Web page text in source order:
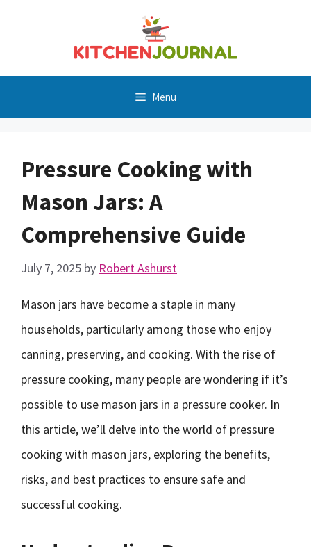
Menu
Pressure Cooking with
Mason Jars: A
Comprehensive Guide
July 7, 2025 by Robert Ashurst
Mason jars have become a staple in many
households, particularly among those who enjoy
canning, preserving, and cooking. With the rise of
pressure cooking, many people are wondering if it’s
possible to use mason jars in a pressure cooker. In
this article, we’ll delve into the world of pressure
cooking with mason jars, exploring the benefits,
risks, and best practices to ensure safe and
successful cooking.